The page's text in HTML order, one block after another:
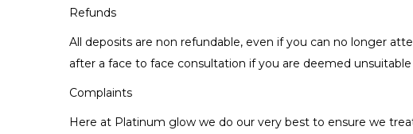
Refunds
All deposits are non refundable, even if you can no longer
after a face to face consultation if you are deemed
Complaints
Here at Platinum glow we do our very best to ensure we